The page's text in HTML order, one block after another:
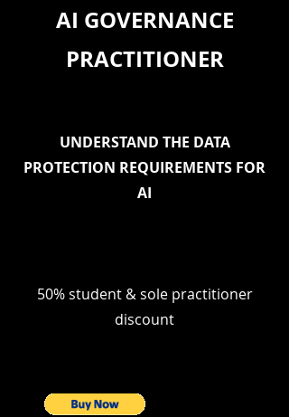
AI GOVERNANCE
PRACTITIONER
UNDERSTAND THE DATA
PROTECTION REQUIREMENTS FOR
AI
50% student & sole practitioner
discount